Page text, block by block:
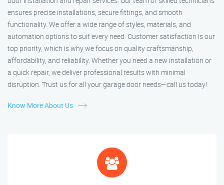
ensures precise installations, secure fittings, and smooth
functionality. We offer a wide range of styles, materials, and
automation options to suit every need. Customer satisfaction is our
top priority, which is why we focus on quality craftsmanship,
affordability, and reliability. Whether you need a new installation or
a quick repair, we deliver professional results with minimal
disruption. Trust us for all your garage door needs—call us today!
Know More About Us